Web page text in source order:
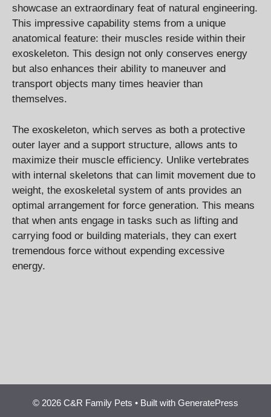
showcase an extraordinary feat of natural engineering.
This impressive capability stems from a unique
anatomical feature: their muscles reside within their
exoskeleton. This design not only conserves energy
but also enhances their ability to maneuver and
transport objects many times heavier than
themselves.
The exoskeleton, which serves as both a protective
outer layer and a support structure, allows ants to
maximize their muscle efficiency. Unlike vertebrates
with internal skeletons that can limit movement due to
weight, the exoskeletal system of ants provides an
optimal arrangement for force generation. This means
that when ants engage in tasks such as lifting and
carrying food or building materials, they can exert
tremendous force without expending excessive
energy.
© 2026 C&R Family Pets • Built with GeneratePress